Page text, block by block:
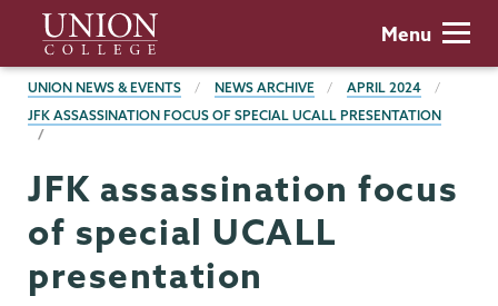
main
content
Union
College
Menu
BREADCRUMBS
UNION NEWS & EVENTS NEWS ARCHIVE
APRIL 2024
JFK ASSASSINATION FOCUS OF SPECIAL UCALL PRESENTATION
JFK assassination focus
of special UCALL
presentation